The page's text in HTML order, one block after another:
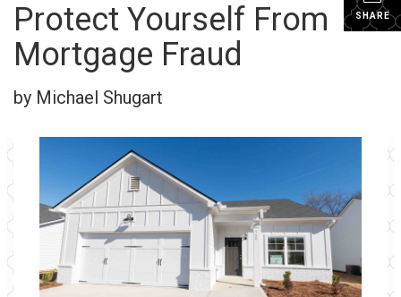
SHARE
Protect Yourself From
Mortgage Fraud
by Michael Shugart